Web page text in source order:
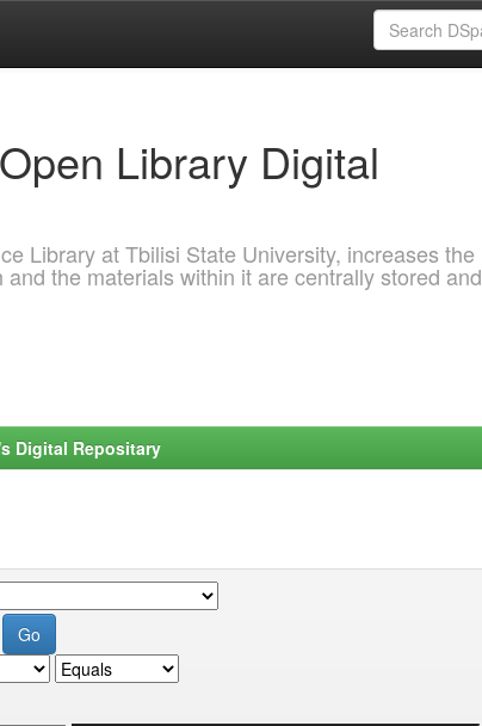
Library Digital
Library at Tbilisi State University, increases the
the materials within it are centrally stored and
Digital Repositary